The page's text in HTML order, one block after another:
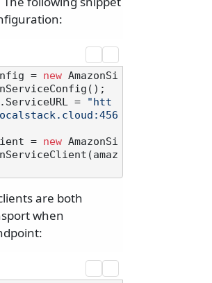
= new AmazonSi
=
"htt
= new AmazonSi
are both
when